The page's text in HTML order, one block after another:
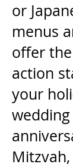
or
menus
offer
action
your